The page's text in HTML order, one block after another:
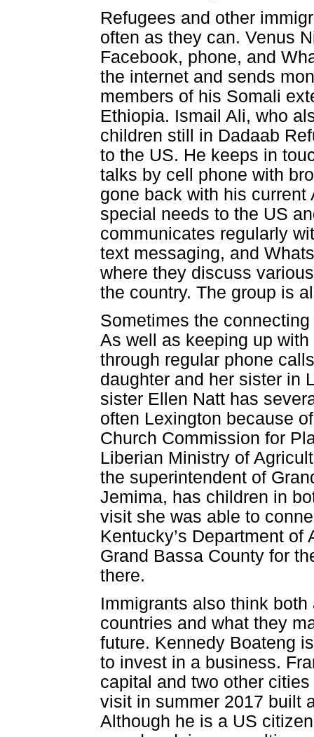
Refugees and other
often as they can. Venus
Facebook, phone, and
the internet and sends
members of his Somali
Ethiopia. Ismail Ali, who
children still in Dadaab
to the US. He keeps in
talks by cell phone with
gone back with his
special needs to the US
communicates regularly
text messaging, and
where they discuss
the country. The group is
Sometimes the
As well as keeping up
through regular phone
daughter and her sister in
sister Ellen Natt has
often Lexington because
Church Commission for
Liberian Ministry of
the superintendent of
Jemima, has children in
visit she was able to
Kentucky’s Department
Grand Bassa County for
there.
Immigrants also think
countries and what they
future. Kennedy Boateng
to invest in a business.
capital and two other
visit in summer 2017 built
Although he is a US